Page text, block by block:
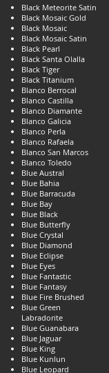
Black Meteorite Satin
Black Mosaic Gold
Black Mosaic
Black Mosaic Satin
Black Pearl
Black Santa Olalla
Black Tiger
Black Titanium
Blanco Berrocal
Blanco Castilla
Blanco Diamante
Blanco Galicia
Blanco Perla
Blanco Rafaela
Blanco San Marcos
Blanco Toledo
Blue Austral
Blue Bahia
Blue Barracuda
Blue Bay
Blue Black
Blue Butterfly
Blue Crystal
Blue Diamond
Blue Eclipse
Blue Eyes
Blue Fantastic
Blue Fantasy
Blue Fire Brushed
Blue Green
Labradorite
Blue Guanabara
Blue Jaguar
Blue King
Blue Kunlun
Blue Leopard